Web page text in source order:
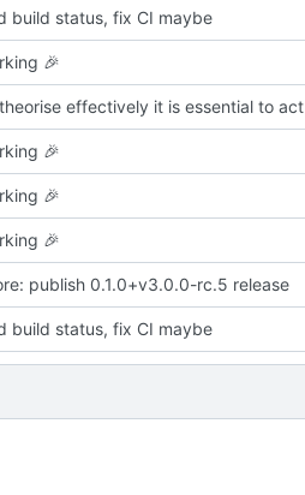
build status, fix CI maybe
🎉
effectively it is essential to act
🎉
🎉
🎉
publish 0.1.0+v3.0.0-rc.5 release
build status, fix CI maybe